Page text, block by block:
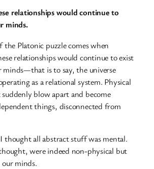
relationships would continue to
minds.
the Platonic puzzle comes when
relationships would continue to exist
minds—that is to say, the universe
as a relational system. Physical
blow apart and become
things, disconnected from
thought all abstract stuff was mental.
were indeed non-physical but
minds.